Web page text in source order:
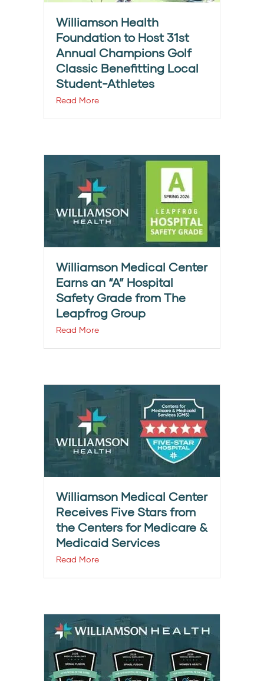
Williamson Health
Foundation to Host 31st
Annual Champions Golf
Classic Benefitting Local
Student-Athletes
Read More
Williamson Medical Center
Earns an “A” Hospital
Safety Grade from The
Leapfrog Group
Read More
Williamson Medical Center
Receives Five Stars from
the Centers for Medicare &
Medicaid Services
Read More